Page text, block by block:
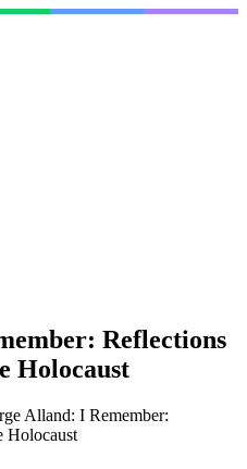
Reflections
Holocaust
Alland: I Remember:
Holocaust